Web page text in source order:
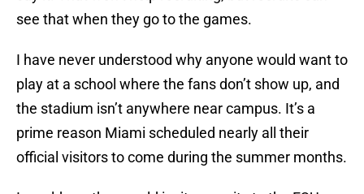
see that when they go to the games.
I have never understood why anyone would want to
play at a school where the fans don’t show up, and
the stadium isn’t anywhere near campus. It’s a
prime reason Miami scheduled nearly all their
official visitors to come during the summer months.